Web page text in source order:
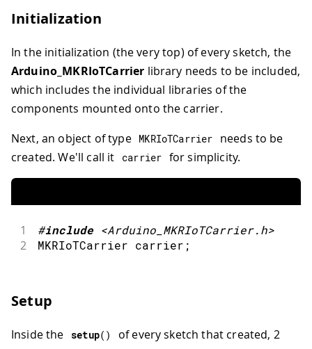
Initialization
In the initialization (the very top) of every sketch, the
Arduino_MKRIoTCarrier library needs to be included,
which includes the individual libraries of the
components mounted onto the carrier.
Next, an object of type MKRIoTCarrier
needs to be
created. We'll call it
carrier for simplicity.
1 #include <Arduino_MKRIoTCarrier.h>
2 MKRIoTCarrier carrier ;
Setup
Inside the setup( )
of every sketch that created, 2